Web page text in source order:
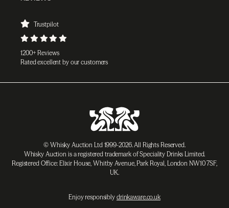
Trustpilot
1200+ Reviews
Rated excellent by our customers
© Whisky Auction Ltd 1999-2026. All Rights Reserved.
Whisky Auction is a registered trademark of Speciality Drinks Limited.
Registered Office: Elixir House, Whitby Avenue, Park Royal, London NW10 7SF,
UK.
Enjoy responsibly drinkaware.co.uk